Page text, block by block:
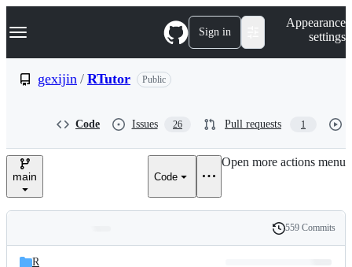
k
p
e
Navigation Menu Sign in
Appearance
settings
gexijin / RTutor Public
Code Issues 26 Pull requests 1
main Code
Open more actions menu
and
Latest
History
559 Commits
R